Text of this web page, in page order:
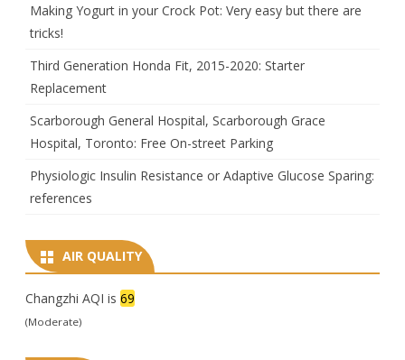
Making Yogurt in your Crock Pot: Very easy but there are
tricks!
Third Generation Honda Fit, 2015-2020: Starter
Replacement
Scarborough General Hospital, Scarborough Grace
Hospital, Toronto: Free On-street Parking
Physiologic Insulin Resistance or Adaptive Glucose Sparing:
references
AIR QUALITY
Changzhi AQI is 69
(Moderate)